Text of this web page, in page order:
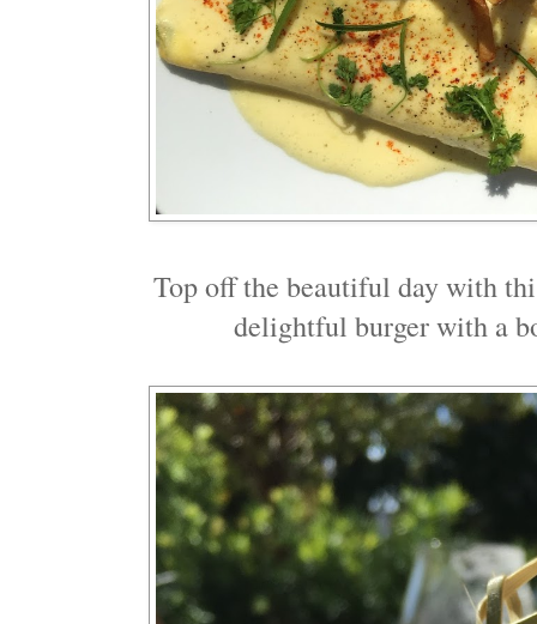
Top off the beautiful day with
delightful burger with a